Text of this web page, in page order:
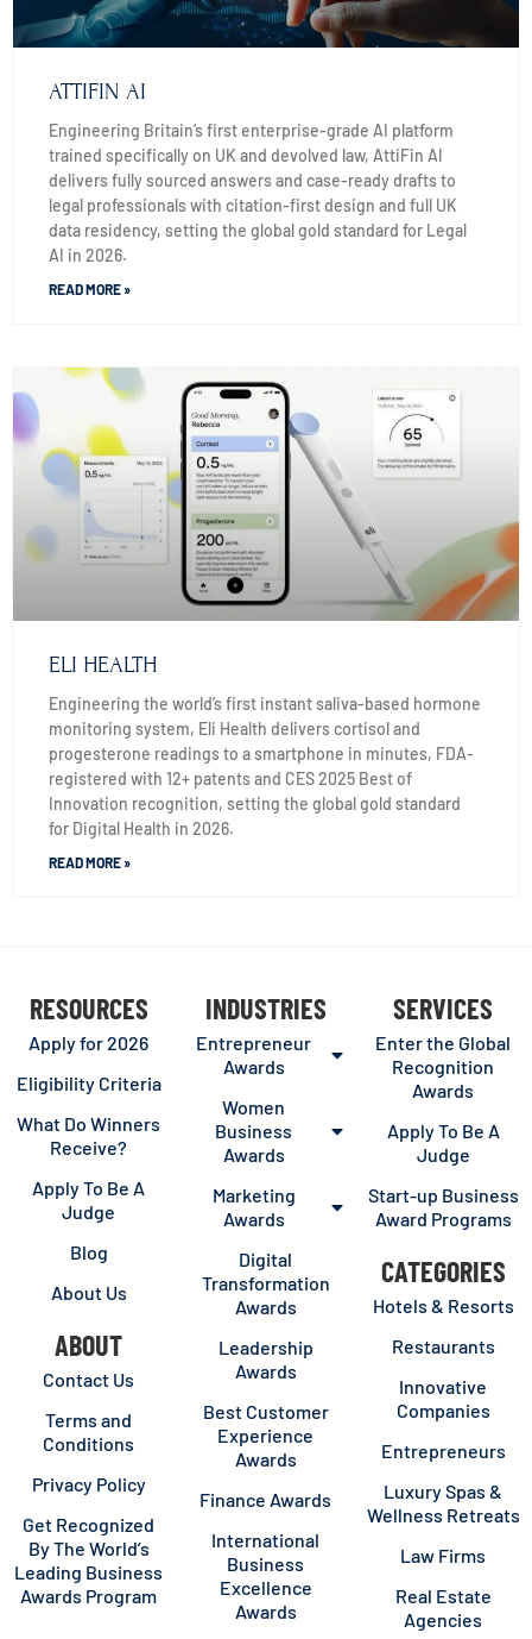
ATTIFIN AI
Engineering Britain’s first enterprise-grade AI platform
trained specifically on UK and devolved law, AttiFin AI
delivers fully sourced answers and case-ready drafts to
legal professionals with citation-first design and full UK
data residency, setting the global gold standard for Legal
AI in 2026.
READ MORE »
ELI HEALTH
Engineering the world’s first instant saliva-based hormone
monitoring system, Eli Health delivers cortisol and
progesterone readings to a smartphone in minutes, FDA-
registered with 12+ patents and CES 2025 Best of
Innovation recognition, setting the global gold standard
for Digital Health in 2026.
READ MORE »
RESOURCES
Apply for 2026
Eligibility Criteria
What Do Winners
Receive?
Apply To Be A
Judge
Blog
About Us
ABOUT
Contact Us
Terms and
Conditions
Privacy Policy
Get Recognized
By The World’s
Leading Business
Awards Program
INDUSTRIES
Entrepreneur
Awards
Women
Business
Awards
Marketing
Awards
Digital
Transformation
Awards
Leadership
Awards
Best Customer
Experience
Awards
Finance Awards
International
Business
Excellence
Awards
SERVICES
Enter the Global
Recognition
Awards
Apply To Be A
Judge
Start-up Business
Award Programs
CATEGORIES
Hotels & Resorts
Restaurants
Innovative
Companies
Entrepreneurs
Luxury Spas &
Wellness Retreats
Law Firms
Real Estate
Agencies